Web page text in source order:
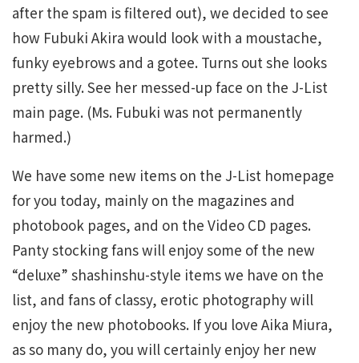
after the spam is filtered out), we decided to see
how Fubuki Akira would look with a moustache,
funky eyebrows and a gotee. Turns out she looks
pretty silly. See her messed-up face on the J-List
main page. (Ms. Fubuki was not permanently
harmed.)
We have some new items on the J-List homepage
for you today, mainly on the magazines and
photobook pages, and on the Video CD pages.
Panty stocking fans will enjoy some of the new
“deluxe” shashinshu-style items we have on the
list, and fans of classy, erotic photography will
enjoy the new photobooks. If you love Aika Miura,
as so many do, you will certainly enjoy her new